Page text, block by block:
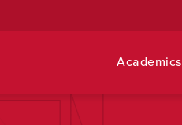
Academics